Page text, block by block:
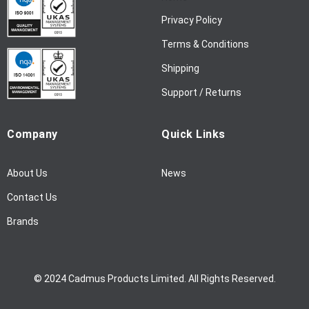
:
Privacy Policy
Terms & Conditions
Shipping
Support / Returns
Company
About Us
Contact Us
Brands
Quick Links
News
© 2024 Cadmus Products Limited. All Rights Reserved.